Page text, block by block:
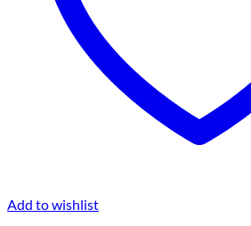
Add to wishlist